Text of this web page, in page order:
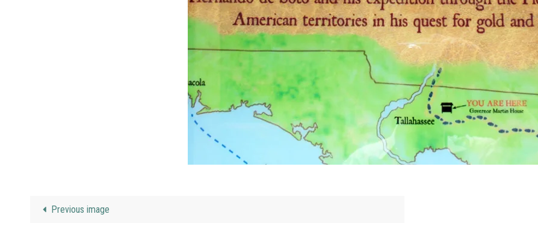
Previous image